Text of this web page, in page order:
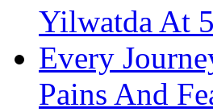
Yilwatda At
Every
Pains And